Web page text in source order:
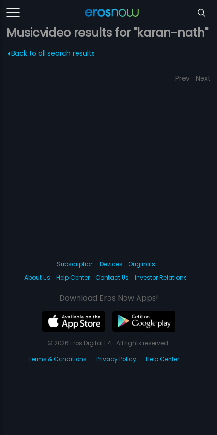
Musicvideo results for "karan-nath"
Back to all search results
Prev Next
Subscription Devices
Originals
About Us
Help Center Contact Us Investor Relations
Download Eros Now Apps!
© 2026 Eros Digital FZE. All rights reserved.
Terms & Conditions
Privacy Policy Help Center